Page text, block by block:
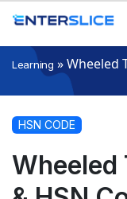
Learning »Wheeled
HSN CODE
Wheeled